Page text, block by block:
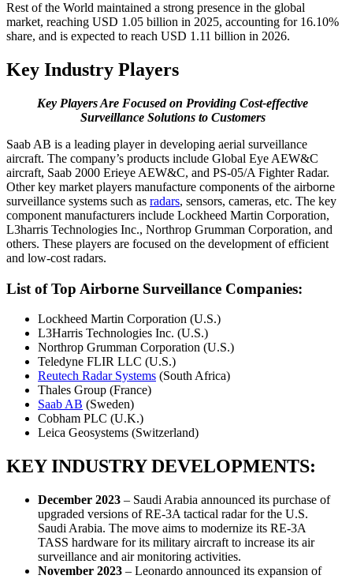
Rest of the World maintained a strong presence in the global
market, reaching USD 1.05 billion in 2025, accounting for 16.10%
share, and is expected to reach USD 1.11 billion in 2026.
Key Industry Players
Key Players Are Focused on Providing Cost-effective
Surveillance Solutions to Customers
Saab AB is a leading player in developing aerial surveillance
aircraft. The company’s products include Global Eye AEW&C
aircraft, Saab 2000 Erieye AEW&C, and PS-05/A Fighter Radar.
Other key market players manufacture components of the airborne
surveillance systems such as radars, sensors, cameras, etc. The key
component manufacturers include Lockheed Martin Corporation,
L3harris Technologies Inc., Northrop Grumman Corporation, and
others. These players are focused on the development of efficient
and low-cost radars.
List of Top Airborne Surveillance Companies:
Lockheed Martin Corporation (U.S.)
L3Harris Technologies Inc. (U.S.)
Northrop Grumman Corporation (U.S.)
Teledyne FLIR LLC (U.S.)
Reutech Radar Systems (South Africa)
Thales Group (France)
Saab AB (Sweden)
Cobham PLC (U.K.)
Leica Geosystems (Switzerland)
KEY INDUSTRY DEVELOPMENTS:
December 2023 – Saudi Arabia announced its purchase of
upgraded versions of RE-3A tactical radar for the U.S.
Saudi Arabia. The move aims to modernize its RE-3A
TASS hardware for its military aircraft to increase its air
surveillance and air monitoring activities.
November 2023 – Leonardo announced its expansion of